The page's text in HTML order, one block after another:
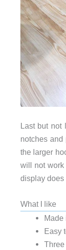
Last but not
notches and
the larger
will not work
display does
What I like
Made
Easy